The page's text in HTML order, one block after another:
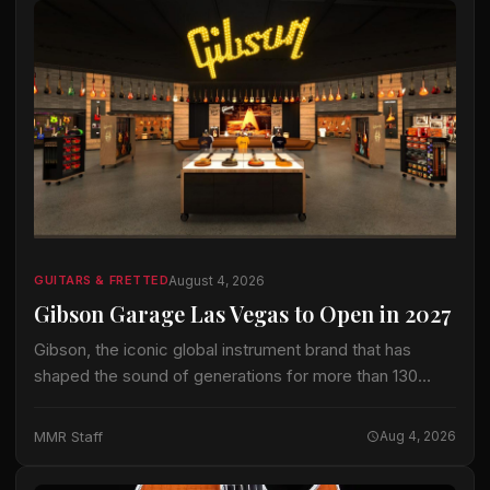
GUITARS & FRETTEDAugust 4, 2026
Gibson Garage Las Vegas to Open in 2027
Gibson, the iconic global instrument brand that has
shaped the sound of generations for more than 130
Las Vegas, a premier immersive retail…
MMR Staff Aug 4, 2026